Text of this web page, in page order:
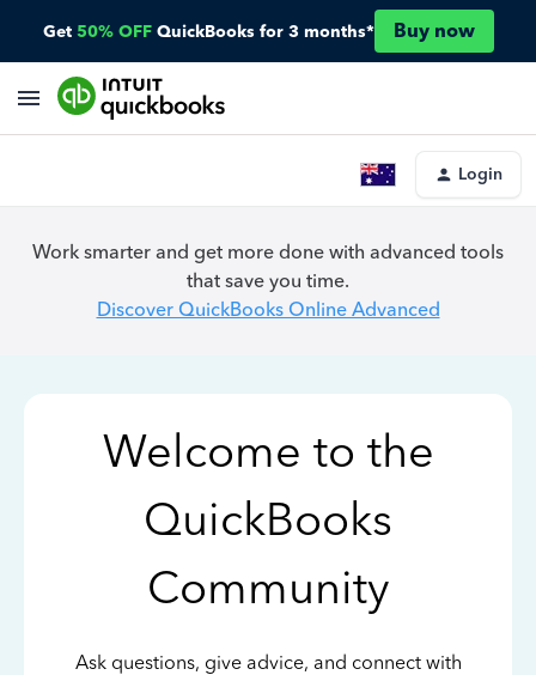
Get 50% OFF QuickBooks for 3 months* Buy now
Login
Work smarter and get more done with advanced tools
that save you time.
Discover QuickBooks Online Advanced
Welcome to the
QuickBooks
Community
Ask questions, give advice, and connect with